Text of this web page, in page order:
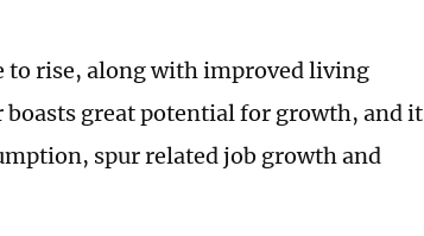
to rise, along with improved living
great potential for growth, and it
spur related job growth and